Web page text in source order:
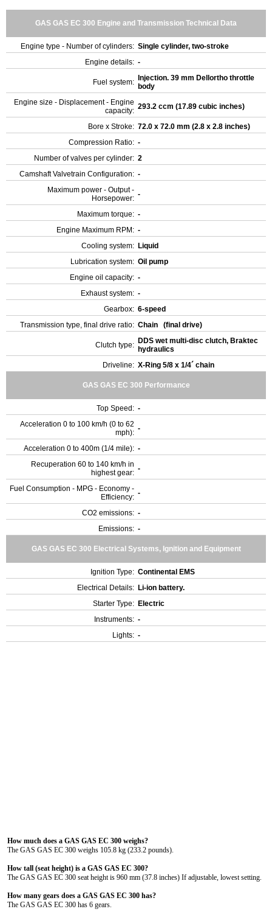
GAS GAS EC 300 Engine and Transmission Technical Data
Engine type - Number of cylinders: Single cylinder, two-stroke
Engine details: -
Fuel system:
Injection. 39 mm Dellortho throttle
body
Engine size - Displacement - Engine
capacity: 293.2 ccm (17.89 cubic inches)
Bore x Stroke: 72.0 x 72.0 mm (2.8 x 2.8 inches)
Compression Ratio: -
Number of valves per cylinder: 2
Camshaft Valvetrain Configuration: -
Maximum power - Output -
Horsepower: -
Maximum torque: -
Engine Maximum RPM: -
Cooling system: Liquid
Lubrication system: Oil pump
Engine oil capacity: -
Exhaust system: -
Gearbox: 6-speed
Transmission type, final drive ratio: Chain (final drive)
Clutch type: DDS wet multi-disc clutch, Braktec
hydraulics
Driveline: X-Ring 5/8 x 1/4´ chain
GAS GAS EC 300 Performance
Top Speed: -
Acceleration 0 to 100 km/h (0 to 62
mph): -
Acceleration 0 to 400m (1/4 mile): -
Recuperation 60 to 140 km/h in
highest gear: -
Fuel Consumption - MPG - Economy -
Efficiency: -
CO2 emissions: -
Emissions: -
GAS GAS EC 300 Electrical Systems, Ignition and Equipment
Ignition Type: Continental EMS
Electrical Details: Li-ion battery.
Starter Type: Electric
Instruments: -
Lights: -
How much does a GAS GAS EC 300 weighs?
The GAS GAS EC 300 weighs 105.8 kg (233.2 pounds).
How tall (seat height) is a GAS GAS EC 300?
The GAS GAS EC 300 seat height is 960 mm (37.8 inches) If adjustable, lowest setting.
How many gears does a GAS GAS EC 300 has?
The GAS GAS EC 300 has 6 gears.